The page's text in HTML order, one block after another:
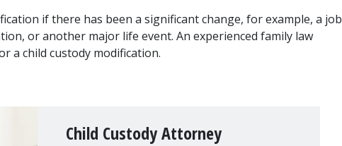
if there has been a significant change, for example, a job
or another major life event. An experienced family law
a child custody modification.
Child Custody Attorney